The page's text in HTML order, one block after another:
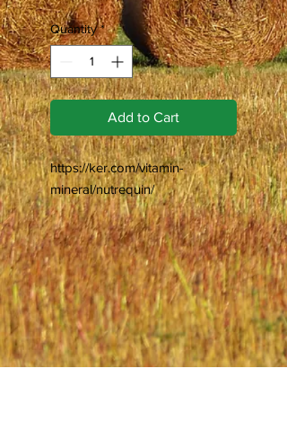
Quantity *
Add to Cart
https://ker.com/vitamin-
mineral/nutrequin/